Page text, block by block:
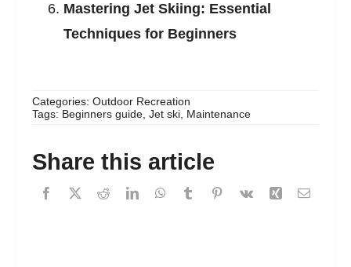
Mastering Jet Skiing: Essential
Techniques for Beginners
Categories: Outdoor Recreation
Tags: Beginners guide Jet ski Maintenance
Share this article